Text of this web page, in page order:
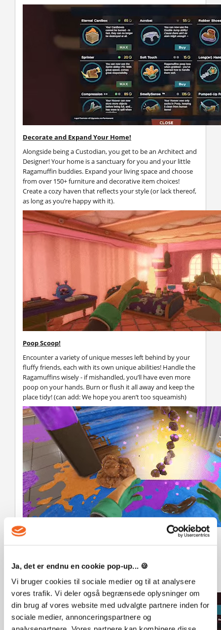
Ja, det er endnu en cookie pop-up... 🍪
Vi bruger cookies til sociale medier og til at analysere
vores trafik. Vi deler også begrænsede oplysninger om
din brug af vores website med udvalgte partnere inden for
sociale medier, annonceringspartnere og
Decorate and Expand Your Home!
Alongside being a Custodian, you get to be an Architect and
Designer! Your home is a sanctuary for you and your little
Ragamuffin buddies. Expand your living space and choose
from over 150+ furniture and decorative item choices!
Create a cozy haven that reflects your style (or lack thereof,
as long as you’re happy with it).
Poop Scoop!
Encounter a variety of unique messes left behind by your
fluffy friends, each with its own unique abilities! Handle the
Ragamuffins wisely - if mishandled, you’ll have even more
poop on your hands. Burn or flush it all away and keep the
place tidy! (can add: We hope you aren’t too squeamish)
Complete the Monsteropedia!
your very own Monsteropedia! Learn their names, ages,
and interests, and enjoy the delightful company of your
new fluffy flatmates.